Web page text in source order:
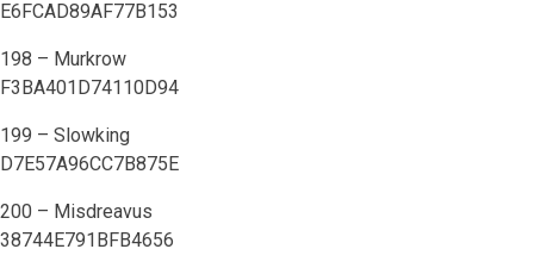
E6FCAD89AF77B153
198 – Murkrow
F3BA401D74110D94
199 – Slowking
D7E57A96CC7B875E
200 – Misdreavus
38744E791BFB4656